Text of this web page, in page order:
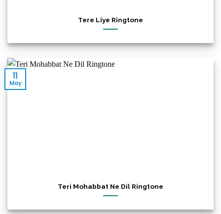
Tere Liye Ringtone
Teri Mohabbat Ne Dil Ringtone
11
May